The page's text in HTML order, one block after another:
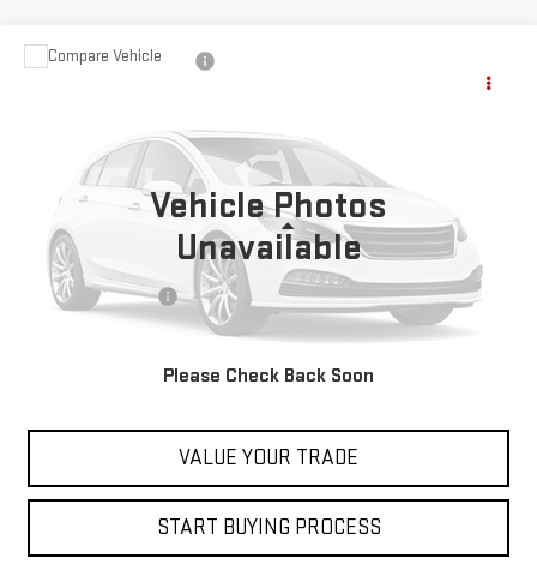
Vehicle Photos
Unavailable
Please Check Back Soon
USED 2023NISSAN PATHFINDER
5N1DR3BD5PC206511Stock:00047803Model:
80,252 mi
Less
Retail Price
$27,999
Documentation Fee
+$598
CONTACT US
VALUE YOUR TRADE
START BUYING PROCESS
Compare Vehicle